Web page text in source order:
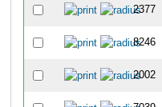
2377
8246
2002